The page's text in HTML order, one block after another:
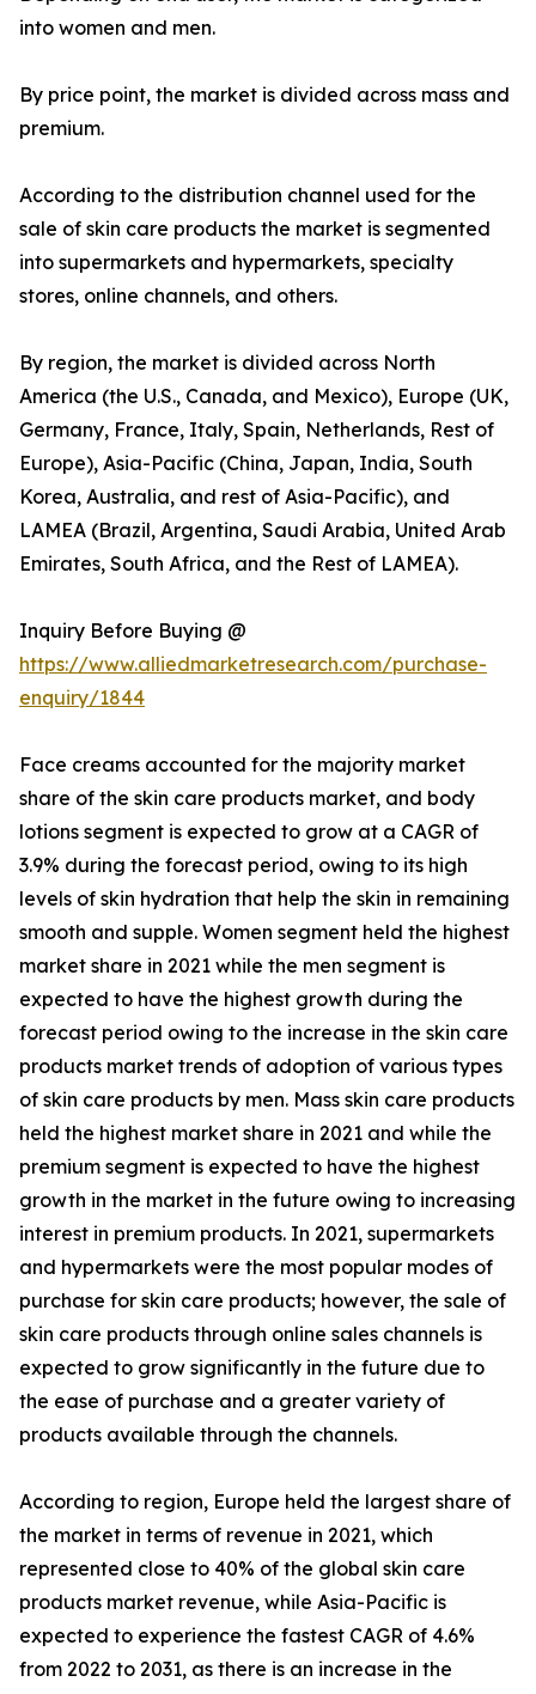
into women and men.
By price point, the market is divided across mass and
premium.
According to the distribution channel used for the
sale of skin care products the market is segmented
into supermarkets and hypermarkets, specialty
stores, online channels, and others.
By region, the market is divided across North
America (the U.S., Canada, and Mexico), Europe (UK,
Germany, France, Italy, Spain, Netherlands, Rest of
Europe), Asia-Pacific (China, Japan, India, South
Korea, Australia, and rest of Asia-Pacific), and
LAMEA (Brazil, Argentina, Saudi Arabia, United Arab
Emirates, South Africa, and the Rest of LAMEA).
Inquiry Before Buying @
https://www.alliedmarketresearch.com/purchase-
enquiry/1844
Face creams accounted for the majority market
share of the skin care products market, and body
lotions segment is expected to grow at a CAGR of
3.9% during the forecast period, owing to its high
levels of skin hydration that help the skin in remaining
smooth and supple. Women segment held the highest
market share in 2021 while the men segment is
expected to have the highest growth during the
forecast period owing to the increase in the skin care
products market trends of adoption of various types
of skin care products by men. Mass skin care products
held the highest market share in 2021 and while the
premium segment is expected to have the highest
growth in the market in the future owing to increasing
interest in premium products. In 2021, supermarkets
and hypermarkets were the most popular modes of
purchase for skin care products; however, the sale of
skin care products through online sales channels is
expected to grow significantly in the future due to
the ease of purchase and a greater variety of
products available through the channels.
According to region, Europe held the largest share of
the market in terms of revenue in 2021, which
represented close to 40% of the global skin care
products market revenue, while Asia-Pacific is
expected to experience the fastest CAGR of 4.6%
from 2022 to 2031, as there is an increase in the